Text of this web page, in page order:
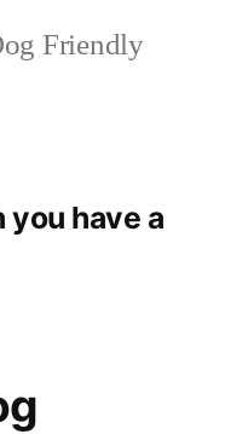
Friendly
you have a